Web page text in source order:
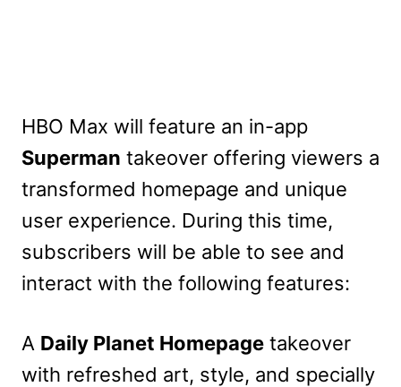
HBO Max will feature an in-app
Superman takeover offering viewers a
transformed homepage and unique
user experience. During this time,
subscribers will be able to see and
interact with the following features:
A Daily Planet Homepage takeover
with refreshed art, style, and specially